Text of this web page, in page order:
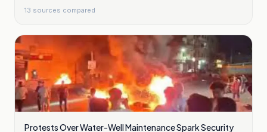
13 sources compared
Protests Over Water-Well Maintenance Spark Security